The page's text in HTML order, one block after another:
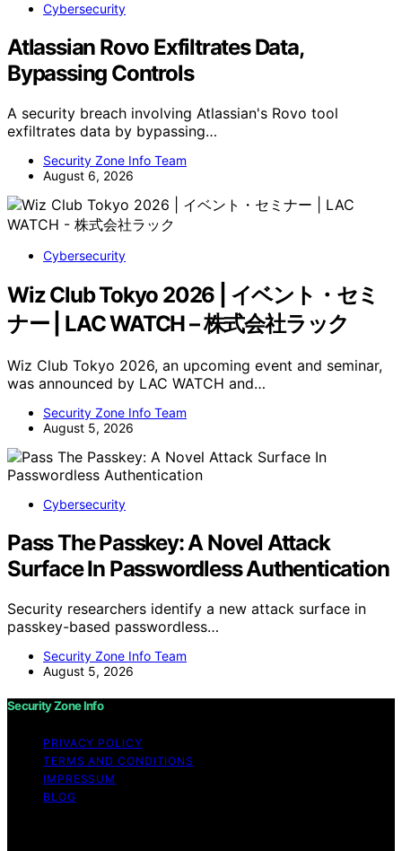
Cybersecurity
Atlassian Rovo Exfiltrates Data,
Bypassing Controls
A security breach involving Atlassian's Rovo tool
exfiltrates data by bypassing…
Security Zone Info Team
August 6, 2026
Cybersecurity
Wiz Club Tokyo 2026 | イベント・セミ
ナー | LAC WATCH – 株式会社ラック
Wiz Club Tokyo 2026, an upcoming event and seminar,
was announced by LAC WATCH and…
Security Zone Info Team
August 5, 2026
Cybersecurity
Pass The Passkey: A Novel Attack
Surface In Passwordless Authentication
Security researchers identify a new attack surface in
passkey-based passwordless…
Security Zone Info Team
August 5, 2026
Security Zone Info
PRIVACY POLICY
TERMS AND CONDITIONS
IMPRESSUM
BLOG